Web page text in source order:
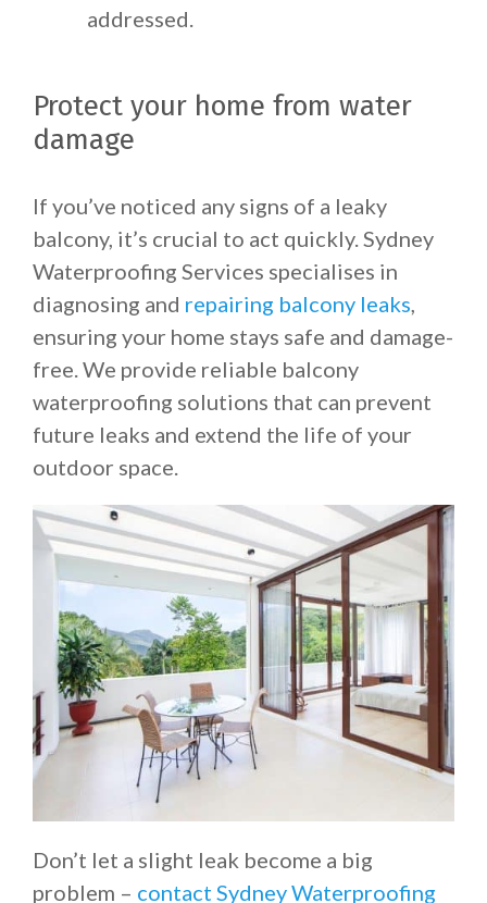
addressed.
Protect your home from water
damage
If you’ve noticed any signs of a leaky
balcony, it’s crucial to act quickly. Sydney
Waterproofing Services specialises in
diagnosing and repairing balcony leaks,
ensuring your home stays safe and damage-
free. We provide reliable balcony
waterproofing solutions that can prevent
future leaks and extend the life of your
outdoor space.
Don’t let a slight leak become a big
problem – contact Sydney Waterproofing